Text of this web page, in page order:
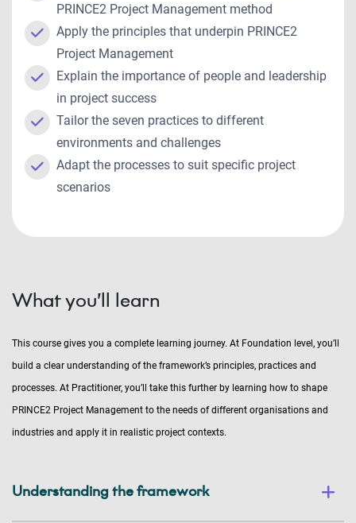
PRINCE2 Project Management method
Apply the principles that underpin PRINCE2
Project Management
Explain the importance of people and leadership
in project success
Tailor the seven practices to different
environments and challenges
Adapt the processes to suit specific project
scenarios
What you’ll learn
This course gives you a complete learning journey. At Foundation level, you’ll
build a clear understanding of the framework’s principles, practices and
processes. At Practitioner, you’ll take this further by learning how to shape
PRINCE2 Project Management to the needs of different organisations and
industries and apply it in realistic project contexts.
Understanding the framework